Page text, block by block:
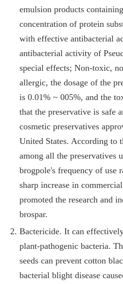
emulsion products
concentration of protein
with effective antibacterial
antibacterial activity of
special effects; Non-toxic,
allergic, the dosage of the
is 0.01% ~ 005%, and the
that the preservative is safe
cosmetic preservatives
United States. According to
among all the preservatives
brogpole's frequency of use
sharp increase in
promoted the research and
brospar.
Bactericide. It can
plant-pathogenic bacteria.
seeds can prevent cotton
bacterial blight disease